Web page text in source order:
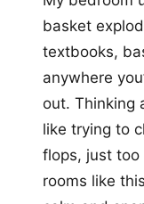
basket
textbooks,
anywhere
out. Thinking
like trying to
flops, just too
rooms like